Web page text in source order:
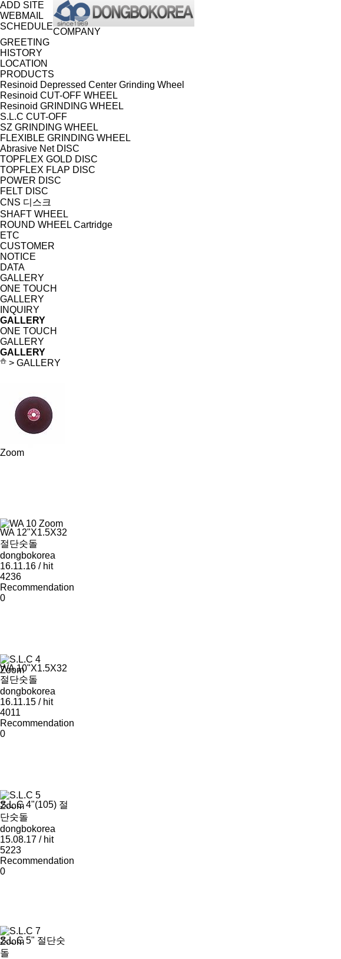
ADD SITE
WEBMAIL
SCHEDULE
COMPANY
GREETING
HISTORY
LOCATION
PRODUCTS
Resinoid Depressed Center Grinding Wheel
Resinoid CUT-OFF WHEEL
Resinoid GRINDING WHEEL
S.L.C CUT-OFF
SZ GRINDING WHEEL
FLEXIBLE GRINDING WHEEL
Abrasive Net DISC
TOPFLEX GOLD DISC
TOPFLEX FLAP DISC
POWER DISC
FELT DISC
CNS 디스크
SHAFT WHEEL
ROUND WHEEL Cartridge
ETC
CUSTOMER
NOTICE
DATA
GALLERY
ONE TOUCH
GALLERY
INQUIRY
GALLERY
ONE TOUCH
GALLERY
GALLERY
> GALLERY
Zoom
WA 12"Χ1.5Χ32
절단숫돌
dongbokorea
16.11.16 / hit
4236
Recommendation
0
Zoom
WA 10"Χ1.5Χ32
절단숫돌
dongbokorea
16.11.15 / hit
4011
Recommendation
0
Zoom
S.L.C 4"(105) 절
단숫돌
dongbokorea
15.08.17 / hit
5223
Recommendation
0
Zoom
S.L.C 5" 절단숫
돌
Zoom